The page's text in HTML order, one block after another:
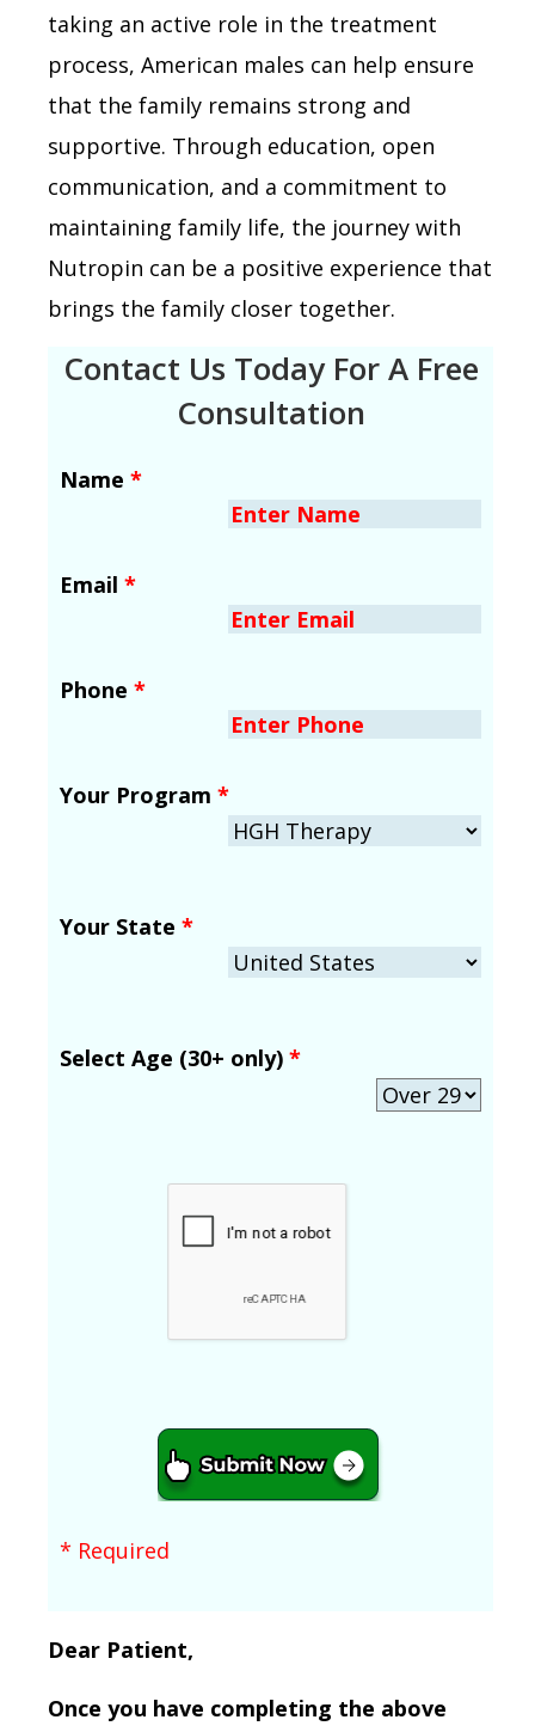
taking an active role in the treatment
process, American males can help ensure
that the family remains strong and
supportive. Through education, open
communication, and a commitment to
maintaining family life, the journey with
Nutropin can be a positive experience that
brings the family closer together.
Contact Us Today For A Free
Consultation
Name *
Email *
Phone *
Your Program *
Your State *
Select Age (30+ only) *
* Required
Dear Patient,
Once you have completing the above